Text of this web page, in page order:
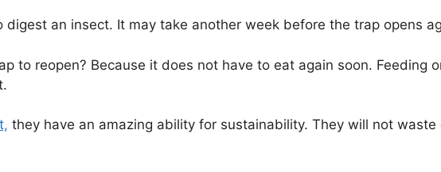
an insect. It may take another week before the trap opens
to reopen? Because it does not have to eat again soon. Feeding
they have an amazing ability for sustainability. They will not